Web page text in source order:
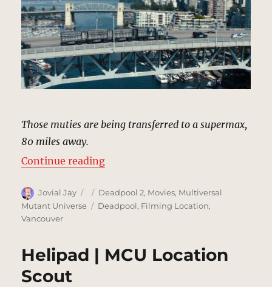
Those muties are being transferred to a supermax,
80 miles away.
Continue reading“Convoy, Bridge | MCU Location
Author
Jovial Jay
Posted
on
Categories
Deadpool 2, Movies, Multiversal
Mutant Universe
Tags
Deadpool, Filming Location,
Vancouver
Helipad | MCU Location
Scout